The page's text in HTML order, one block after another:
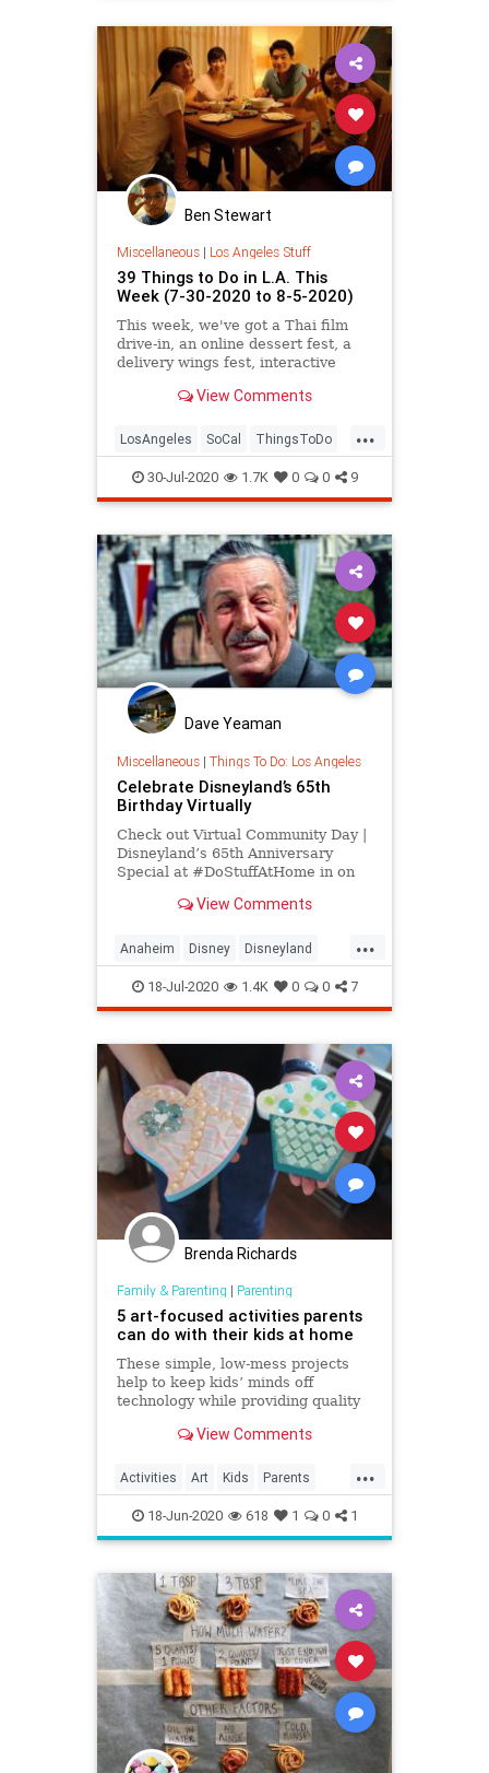
Ben Stewart
Miscellaneous| Los Angeles Stuff
39 Things to Do in L.A. This
Week (7-30-2020 to 8-5-2020)
This week, we've got a Thai film
drive-in, an online dessert fest, a
delivery wings fest, interactive
and more. View Comments
...
LosAngeles SoCal ThingsToDo
ThingsToDoLA
30-Jul-2020 1.7K 0 0 9
Dave Yeaman
Miscellaneous| Things To Do: Los Angeles
Celebrate Disneyland’s 65th
Birthday Virtually
Check out Virtual Community Day |
Disneyland’s 65th Anniversary
Special at #DoStuffAtHome in on
for the event - tickets, photos, video
View Comments
...
Anaheim Disney Disneyland
LosAngeles SoCal ThingsToDo
18-Jul-2020 1.4K 0 0 7
Brenda Richards
Family & Parenting | Parenting
5 art-focused activities parents
can do with their kids at home
These simple, low-mess projects
help to keep kids’ minds off
technology while providing quality
View Comments
...
Activities Art Kids Parents
StuffForKids ThingsToDo
18-Jun-2020 618 1 0 1